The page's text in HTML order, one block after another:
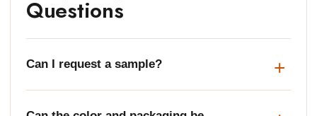
Questions
Can I request a sample?